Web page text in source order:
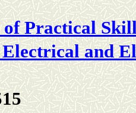
of Practical
and